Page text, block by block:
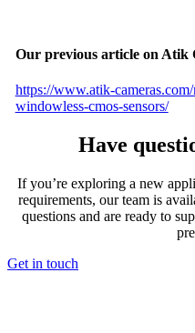
Our previous article on Atik
https://www.atik-
windowless-cmos-sensors/
Have
If you’re exploring a new
requirements, our team is
questions and are ready to
Get in touch